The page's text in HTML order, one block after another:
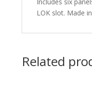
LOK slot. Made in
Related